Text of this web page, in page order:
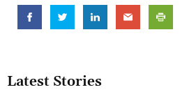
Latest Stories